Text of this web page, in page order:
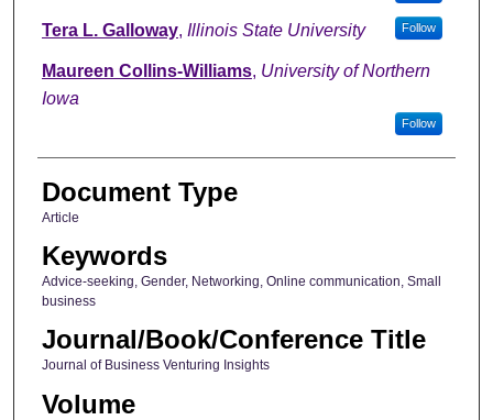
Tera L. Galloway, Illinois State University Follow
Maureen Collins-Williams, University of Northern
Iowa
Follow
Document Type
Article
Keywords
Advice-seeking, Gender, Networking, Online communication, Small
business
Journal/Book/Conference Title
Journal of Business Venturing Insights
Volume